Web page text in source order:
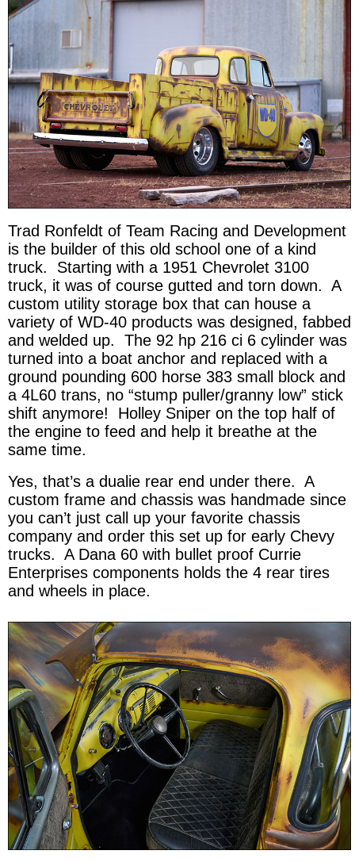
Trad Ronfeldt of Team Racing and Development
is the builder of this old school one of a kind
truck. Starting with a 1951 Chevrolet 3100
truck, it was of course gutted and torn down. A
custom utility storage box that can house a
variety of WD-40 products was designed, fabbed
and welded up. The 92 hp 216 ci 6 cylinder was
turned into a boat anchor and replaced with a
ground pounding 600 horse 383 small block and
a 4L60 trans, no “stump puller/granny low” stick
shift anymore! Holley Sniper on the top half of
the engine to feed and help it breathe at the
same time.
Yes, that’s a dualie rear end under there. A
custom frame and chassis was handmade since
you can’t just call up your favorite chassis
company and order this set up for early Chevy
trucks. A Dana 60 with bullet proof Currie
Enterprises components holds the 4 rear tires
and wheels in place.